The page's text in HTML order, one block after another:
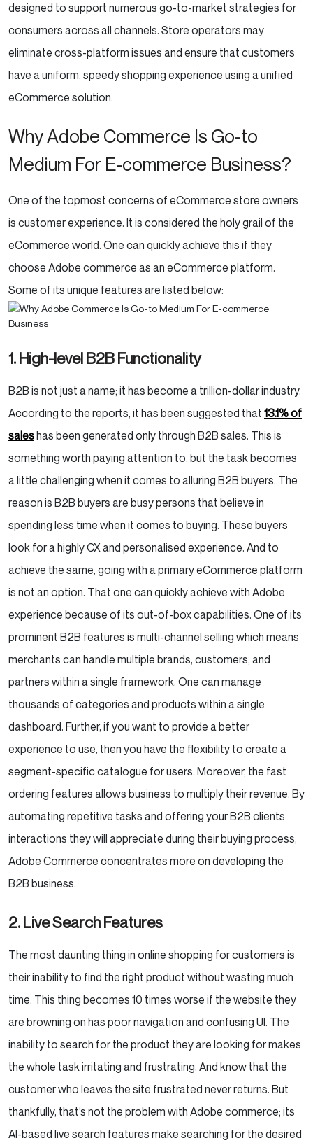
designed to support numerous go-to-market strategies for
consumers across all channels. Store operators may
eliminate cross-platform issues and ensure that customers
have a uniform, speedy shopping experience using a unified
eCommerce solution.
Why Adobe Commerce Is Go-to
Medium For E-commerce Business?
One of the topmost concerns of eCommerce store owners
is customer experience. It is considered the holy grail of the
eCommerce world. One can quickly achieve this if they
choose Adobe commerce as an eCommerce platform.
Some of its unique features are listed below:
1. High-level B2B Functionality
B2B is not just a name; it has become a trillion-dollar industry.
According to the reports, it has been suggested that 13.1% of
saleshas been generated only through B2B sales. This is
something worth paying attention to, but the task becomes
a little challenging when it comes to alluring B2B buyers. The
reason is B2B buyers are busy persons that believe in
spending less time when it comes to buying. These buyers
look for a highly CX and personalised experience. And to
achieve the same, going with a primary eCommerce platform
is not an option. That one can quickly achieve with Adobe
experience because of its out-of-box capabilities. One of its
prominent B2B features is multi-channel selling which means
merchants can handle multiple brands, customers, and
partners within a single framework. One can manage
thousands of categories and products within a single
dashboard. Further, if you want to provide a better
experience to use, then you have the flexibility to create a
segment-specific catalogue for users. Moreover, the fast
ordering features allows business to multiply their revenue. By
automating repetitive tasks and offering your B2B clients
interactions they will appreciate during their buying process,
Adobe Commerce concentrates more on developing the
B2B business.
2. Live Search Features
The most daunting thing in online shopping for customers is
their inability to find the right product without wasting much
time. This thing becomes 10 times worse if the website they
are browning on has poor navigation and confusing UI. The
inability to search for the product they are looking for makes
the whole task irritating and frustrating. And know that the
customer who leaves the site frustrated never returns. But
thankfully, that’s not the problem with Adobe commerce; its
AI-based live search features make searching for the desired